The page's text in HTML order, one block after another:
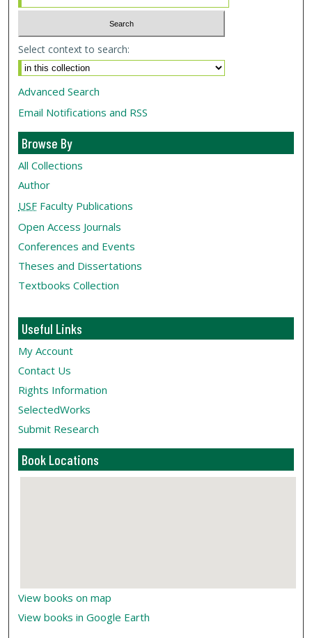
Select context to search:
Advanced Search
Email Notifications and RSS
Browse By
All Collections
Author
USF Faculty Publications
Open Access Journals
Conferences and Events
Theses and Dissertations
Textbooks Collection
Useful Links
My Account
Contact Us
Rights Information
SelectedWorks
Submit Research
Book Locations
View books on map
View books in Google Earth